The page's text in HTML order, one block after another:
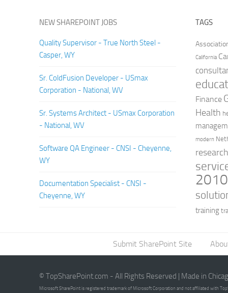
NEW SHAREPOINT JOBS
Quality Supervisor - True North Steel -
Casper, WY
Sr. ColdFusion Developer - USmax
Corporation - National, WV
Sr. Systems Architect - USmax Corporation
- National, WV
Software QA Engineer - CNSI - Cheyenne,
WY
Documentation Specialist - CNSI -
Cheyenne, WY
TAGS
California
Finance
Health
modern
2010
training
Submit SharePoint Site
© TopSharePoint.com - All Rights Reserved | Made in
Microsoft SharePoint is registered trademark of Microsoft Corporation and not affiliated with